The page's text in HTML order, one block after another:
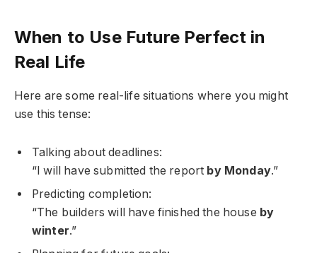
When to Use Future Perfect in
Real Life
Here are some real-life situations where you might
use this tense:
Talking about deadlines:
“I will have submitted the report by Monday.”
Predicting completion:
“The builders will have finished the house by
winter.”